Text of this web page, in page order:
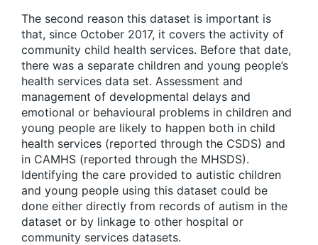
The second reason this dataset is important is
that, since October 2017, it covers the activity of
community child health services. Before that date,
there was a separate children and young people’s
health services data set. Assessment and
management of developmental delays and
emotional or behavioural problems in children and
young people are likely to happen both in child
health services (reported through the CSDS) and
in CAMHS (reported through the MHSDS).
Identifying the care provided to autistic children
and young people using this dataset could be
done either directly from records of autism in the
dataset or by linkage to other hospital or
community services datasets.